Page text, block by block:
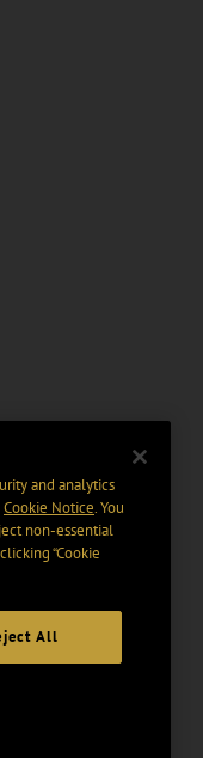
and analytics
Cookie Notice. You
non-essential
“Cookie
All